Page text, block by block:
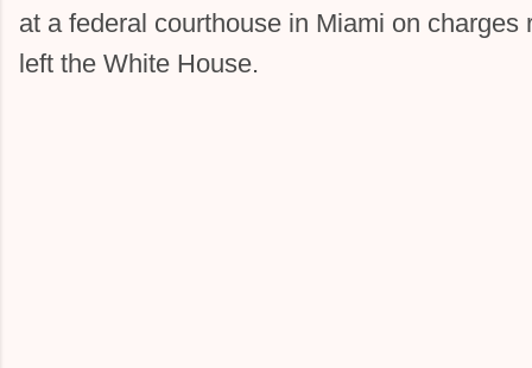
at a federal courthouse in Miami on
left the White House.